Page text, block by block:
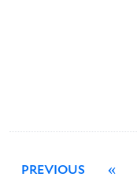
PREVIOUS «